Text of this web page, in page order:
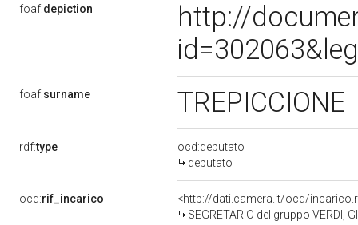
foaf:depiction
http://
foaf:surname TREPICCIONE
rdf:type
ocd:deputato
deputato
ocd:rif_incarico
<http://dati.camera.it/ocd/
SEGRETARIO del gruppo VERDI,